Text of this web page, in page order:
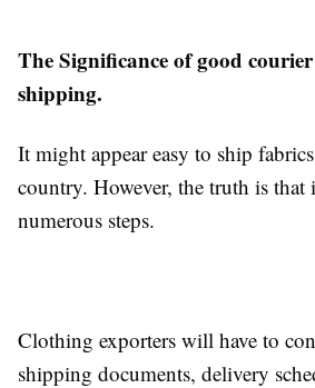
The Significance of good
shipping.
It might appear easy to ship
country. However, the truth is that
numerous steps.
Clothing exporters will have to
shipping documents, delivery